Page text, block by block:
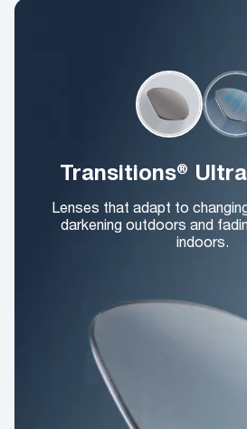
Transitions®
Lenses that adapt to
darkening outdoors and
indoors.